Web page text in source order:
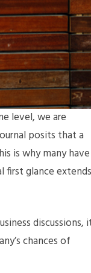
level, we are
posits that a
is why many have
first glance extends
discussions,
chances of